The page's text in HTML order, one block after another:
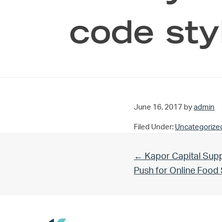
code
June 16, 2017 by admin
Filed Under:
Previous Post:
← Kapor Capital
Push for Online Food